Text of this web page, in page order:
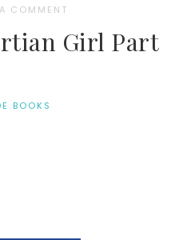
COMMENT
Girl Part
BOOKS